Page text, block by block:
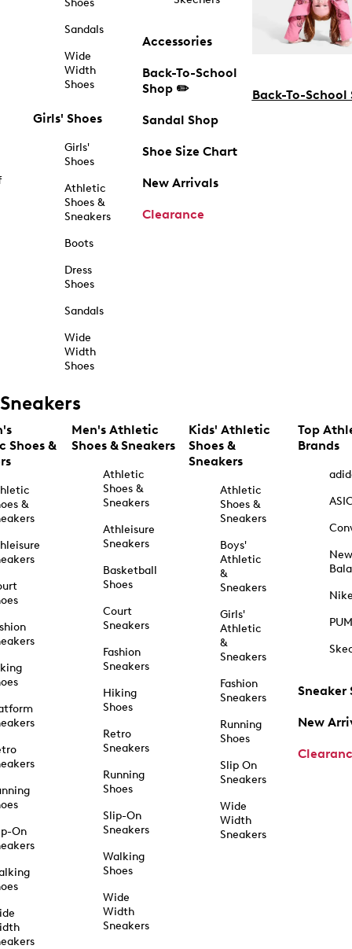
Shoes
Sandals
Wide
Width
Shoes
Girls' Shoes
Girls'
Shoes
Athletic
Shoes &
Sneakers
Boots
Dress
Shoes
Sandals
Wide
Width
Shoes
Accessories
Back-To-School
Shop ✏️
Sandal Shop
Shoe Size Chart
New Arrivals
Clearance
Back-To-School
Sneakers
Shoes &
&
On
Men's Athletic
Shoes & Sneakers
Athletic
Shoes &
Sneakers
Athleisure
Sneakers
Basketball
Shoes
Court
Sneakers
Fashion
Sneakers
Hiking
Shoes
Retro
Sneakers
Running
Shoes
Slip-On
Sneakers
Walking
Shoes
Wide
Width
Sneakers
Kids' Athletic
Shoes &
Sneakers
Athletic
Shoes &
Sneakers
Boys'
Athletic
&
Sneakers
Girls'
Athletic
&
Sneakers
Fashion
Sneakers
Running
Shoes
Slip On
Sneakers
Wide
Width
Sneakers
Top
Brands
New
Sneaker
New